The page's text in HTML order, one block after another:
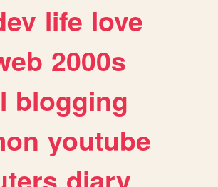
life love
2000s
blogging
youtube